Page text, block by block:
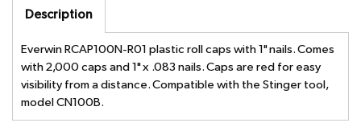
Description
Everwin RCAP100N-R01 plastic roll caps with 1" nails. Comes
with 2,000 caps and 1" x .083 nails. Caps are red for easy
visibility from a distance. Compatible with the Stinger tool,
model CN100B.